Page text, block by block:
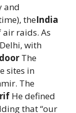
and
theIndia
air raids. As
with
The
sites in
The
He defined
that “our